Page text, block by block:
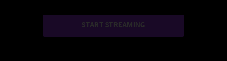
START STREAMING